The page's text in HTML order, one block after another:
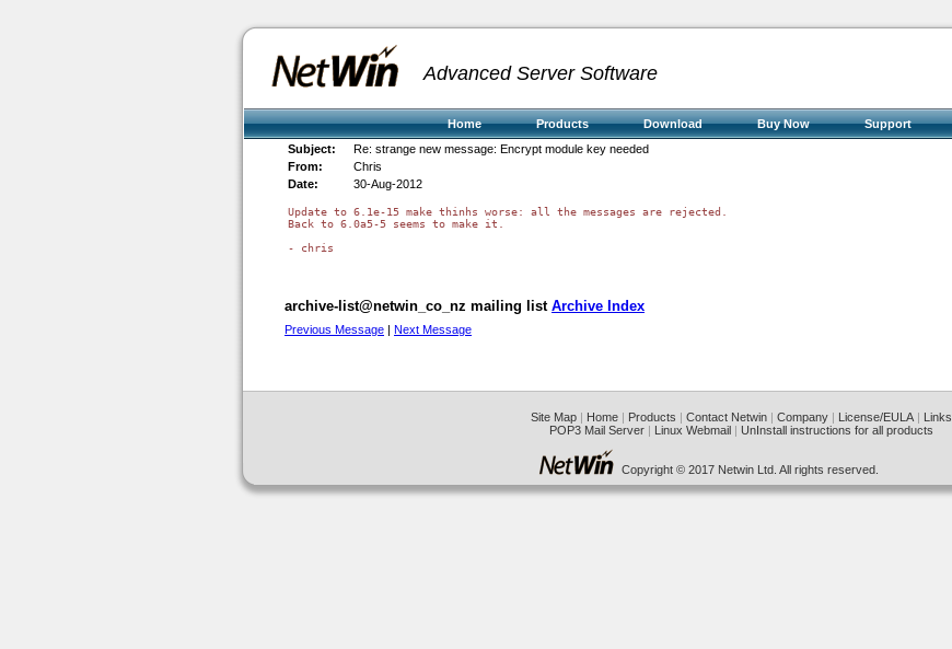
Advanced Server Software
Home Products Download Buy Now Support
Subject:
Re: strange new message: Encrypt module key needed
From:
Chris
Date:
30-Aug-2012
Update to 6.1e-15 make thinhs worse: all the messages are rejected.
Back to 6.0a5-5 seems to make it.
- chris
archive-list@netwin_co_nz mailing list Archive Index
Previous Message | Next Message
Site Map| Home| Products | Contact Netwin| Company| License/EULA| Links
POP3 Mail Server| Linux Webmail| UnInstall instructions for all products
Copyright © 2017 Netwin Ltd. All rights reserved.